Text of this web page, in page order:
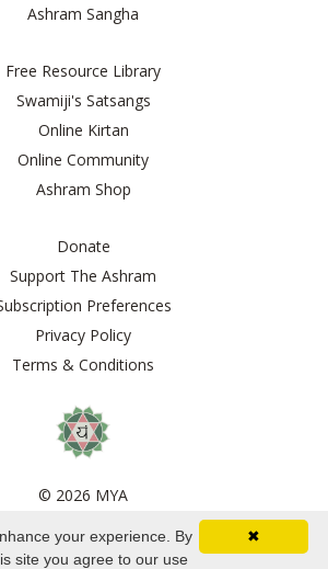
Ashram Sangha
Free Resource Library
Swamiji's Satsangs
Online Kirtan
Online Community
Ashram Shop
Donate
Support The Ashram
Preferences
Privacy Policy
Terms & Conditions
© 2026 MYA
Powered by Kajabi
✖
your experience. By
site you agree to our use